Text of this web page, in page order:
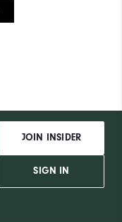
JOIN INSIDER
SIGN IN